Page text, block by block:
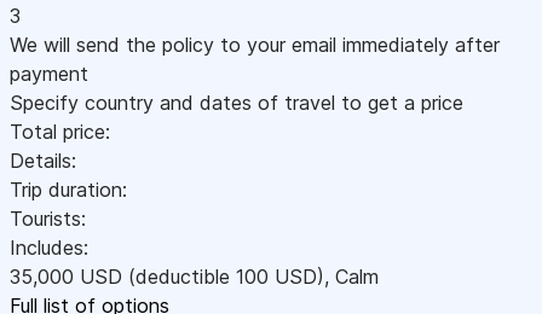
3
We will send the policy to your email immediately after
payment
Specify country and dates of travel to get a price
Total price:
Details:
Trip duration:
Tourists:
Includes:
35,000 USD (deductible 100 USD), Calm
Full list of options